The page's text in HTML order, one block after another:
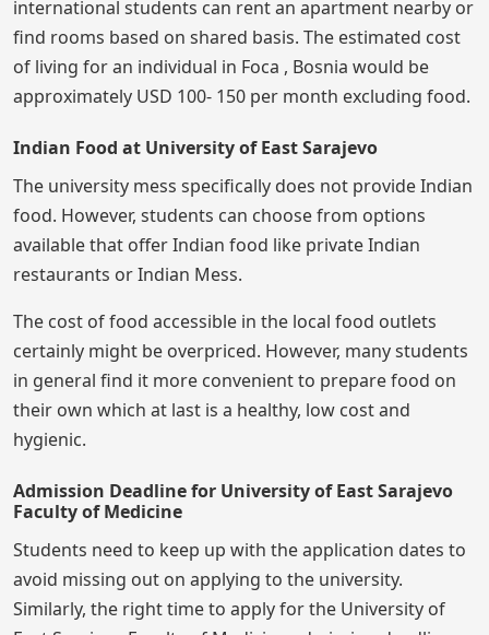
international students can rent an apartment nearby or
find rooms based on shared basis. The estimated cost
of living for an individual in Foca , Bosnia would be
approximately USD 100- 150 per month excluding food.
Indian Food at University of East Sarajevo
The university mess specifically does not provide Indian
food. However, students can choose from options
available that offer Indian food like private Indian
restaurants or Indian Mess.
The cost of food accessible in the local food outlets
certainly might be overpriced. However, many students
in general find it more convenient to prepare food on
their own which at last is a healthy, low cost and
hygienic.
Admission Deadline for University of East Sarajevo
Faculty of Medicine
Students need to keep up with the application dates to
avoid missing out on applying to the university.
Similarly, the right time to apply for the University of